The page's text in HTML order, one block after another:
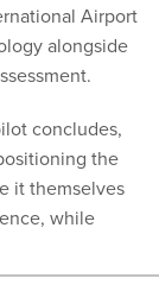
Airport
alongside
concludes,
the
it themselves
while